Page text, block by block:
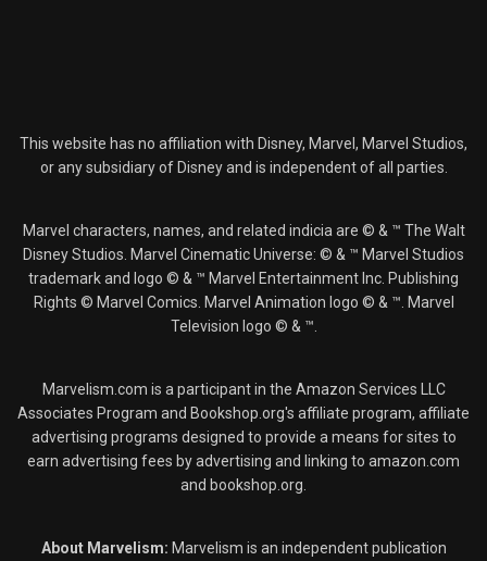
This website has no affiliation with Disney, Marvel, Marvel Studios,
or any subsidiary of Disney and is independent of all parties.
Marvel characters, names, and related indicia are © & ™ The Walt
Disney Studios. Marvel Cinematic Universe: © & ™ Marvel Studios
trademark and logo © & ™ Marvel Entertainment Inc. Publishing
Rights © Marvel Comics. Marvel Animation logo © & ™. Marvel
Television logo © & ™.
Marvelism.com is a participant in the Amazon Services LLC
Associates Program and Bookshop.org's affiliate program, affiliate
advertising programs designed to provide a means for sites to
earn advertising fees by advertising and linking to amazon.com
and bookshop.org.
About Marvelism: Marvelism is an independent publication